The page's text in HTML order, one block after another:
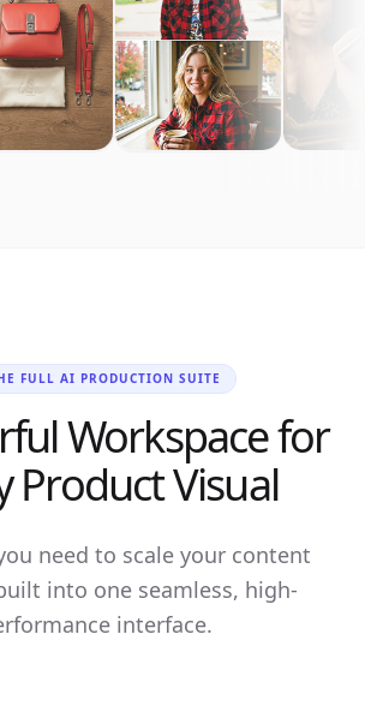
FULL AI PRODUCTION SUITE
Workspace for
Product Visual
need to scale your content
into one seamless, high-
interface.